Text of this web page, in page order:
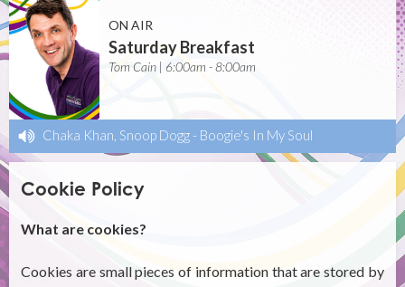
ON AIR
Saturday Breakfast
Tom Cain | 6:00am - 8:00am
Chaka Khan, Snoop Dogg - Boogie's In My Soul
Cookie Policy
What are cookies?
Cookies are small pieces of information that are stored by